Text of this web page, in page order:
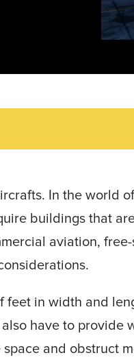
and general use.
In the world
buildings that
aviation,
feet in width and
have to provide
and obstruct